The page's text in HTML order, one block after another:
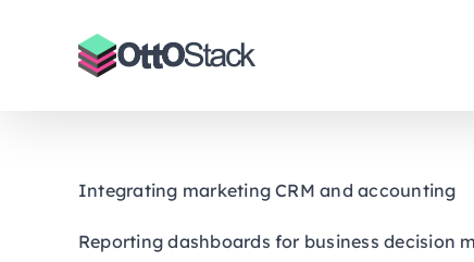
Integrating marketing CRM and accounting
Reporting dashboards for business decision